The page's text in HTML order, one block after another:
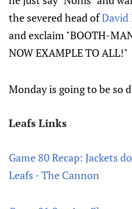
the severed head ofDavid
and exclaim "BOOTH-
NOW EXAMPLE TO ALL!"
Monday is going to be so
Leafs Links
Game 80 Recap: Jackets
Leafs - The Cannon